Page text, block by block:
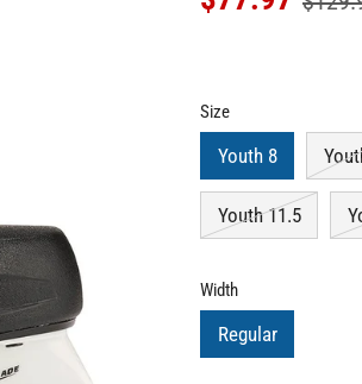
Size
Youth 8
Youth 11.5
Width
Regular